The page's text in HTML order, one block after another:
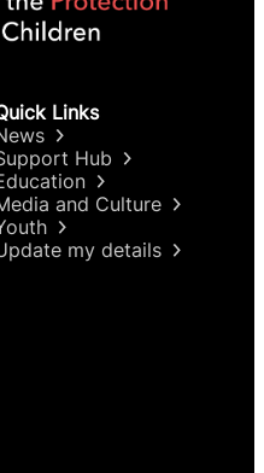
Links
Hub
and Culture
my details